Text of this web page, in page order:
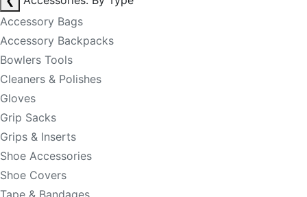
Accessory Bags
Accessory Backpacks
Bowlers Tools
Cleaners & Polishes
Gloves
Grip Sacks
Grips & Inserts
Shoe Accessories
Shoe Covers
Tape & Bandages